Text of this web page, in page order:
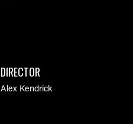
DIRECTOR
Alex Kendrick